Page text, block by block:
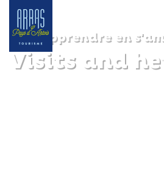
Apprendre en
Visits and